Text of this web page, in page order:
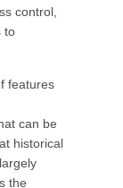
control,
to
features
can be
historical
the